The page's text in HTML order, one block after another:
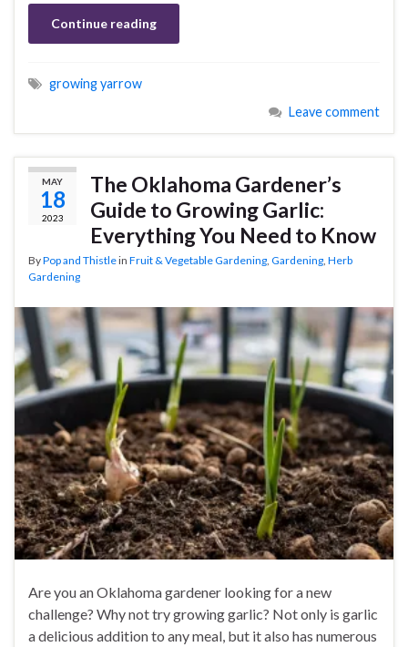
Continue reading
growing yarrow
Leave comment
MAY
18
2023
The Oklahoma Gardener’s
Guide to Growing Garlic:
Everything You Need to Know
ByPop and Thistlein Fruit & Vegetable Gardening Gardening Herb
Gardening
Are you an Oklahoma gardener looking for a new
challenge? Why not try growing garlic? Not only is garlic
a delicious addition to any meal, but it also has numerous